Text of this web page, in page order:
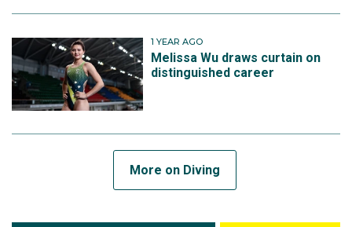
1 YEAR AGO
Melissa Wu draws curtain on
distinguished career
More on Diving